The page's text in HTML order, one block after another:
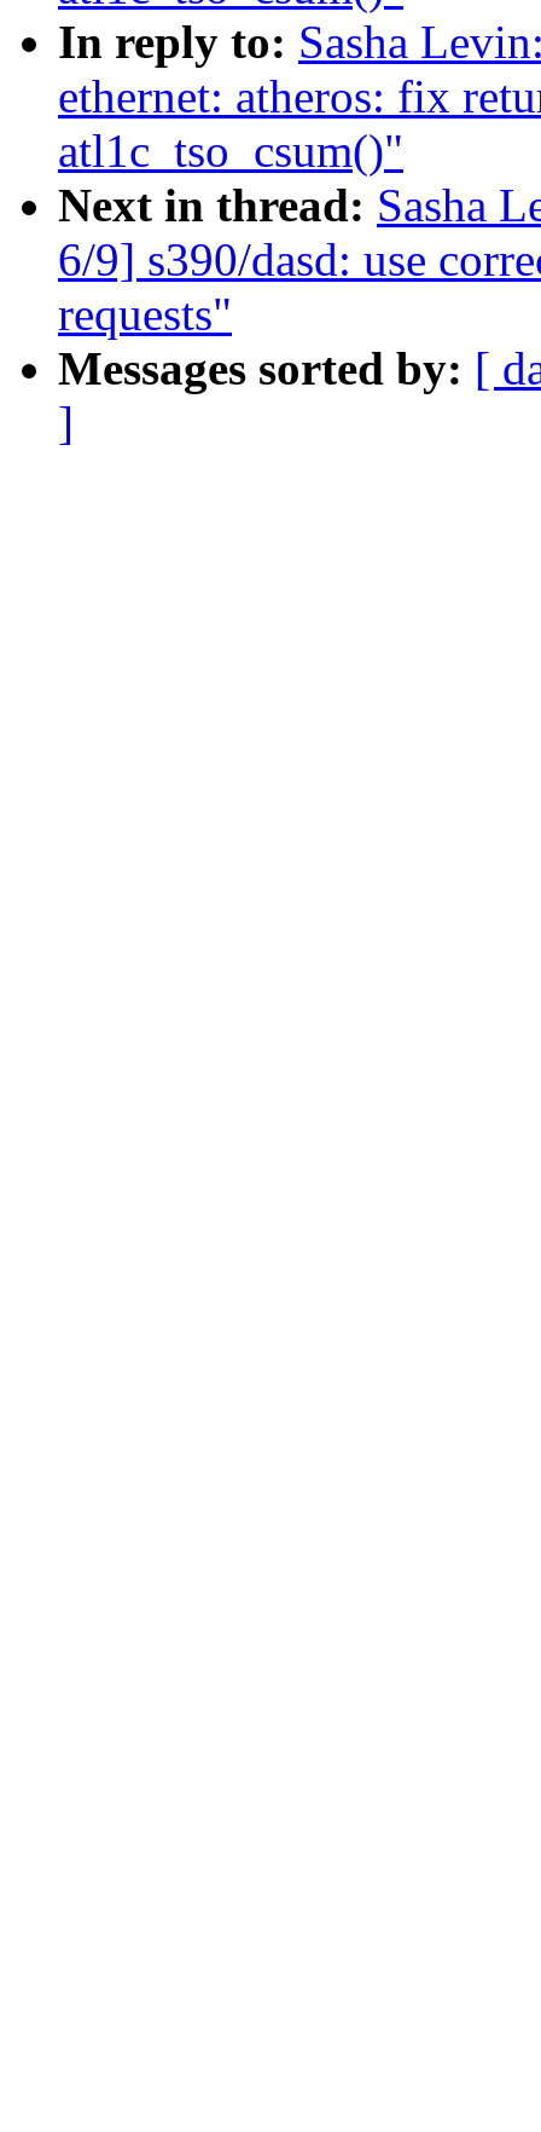
In reply to: Sasha
ethernet: atheros: fix
atl1c_tso_csum()"
Next in thread: Sasha
6/9] s390/dasd: use
requests"
Messages sorted by: [
]